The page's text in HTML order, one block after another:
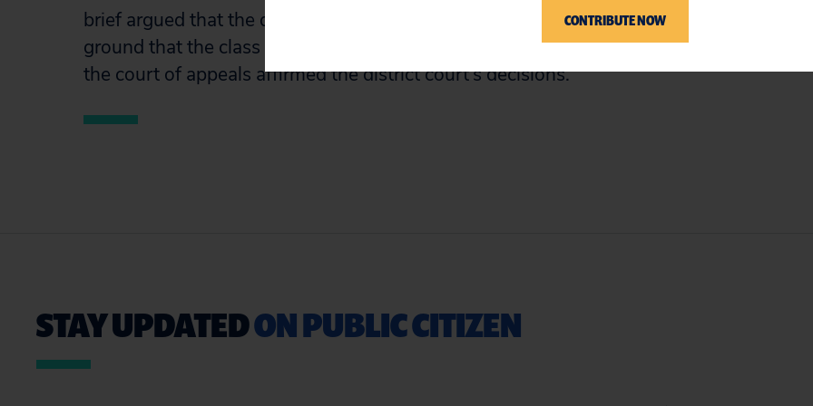
brief argued that the district court erred by denying class certification on the
ground that the class was not ascertainable. In a brief summary order, however,
the court of appeals affirmed the district court’s decisions.
STAY UPDATEDON PUBLIC CITIZEN
CONTRIBUTE NOW